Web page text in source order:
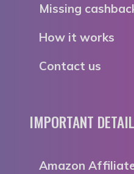
Missing
How it works
Contact us
IMPORTANT
Amazon